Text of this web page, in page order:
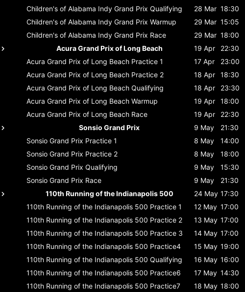
Children's of Alabama Indy Grand Prix Qualifying 28 Mar 18:30
Children's of Alabama Indy Grand Prix Warmup 29 Mar 15:05
Children's of Alabama Indy Grand Prix Race 29 Mar 18:00
Acura Grand Prix of Long Beach
19 Apr
22:30
Acura Grand Prix of Long Beach Practice 1 17 Apr
23:00
Acura Grand Prix of Long Beach Practice 2 18 Apr
18:30
Acura Grand Prix of Long Beach Qualifying 18 Apr
23:30
Acura Grand Prix of Long Beach Warmup 19 Apr
18:00
Acura Grand Prix of Long Beach Race 19 Apr
22:30
Sonsio Grand Prix
9 May
21:30
Sonsio Grand Prix Practice 1 8 May
14:00
Sonsio Grand Prix Practice 2 8 May
18:00
Sonsio Grand Prix Qualifying 9 May
15:30
Sonsio Grand Prix Race 9 May
21:30
110th Running of the Indianapolis 500
24 May 17:30
110th Running of the Indianapolis 500 Practice 1 12 May 17:00
110th Running of the Indianapolis 500 Practice 2 13 May 17:00
110th Running of the Indianapolis 500 Practice 3 14 May 17:00
110th Running of the Indianapolis 500 Practice4 15 May 19:00
110th Running of the Indianapolis 500 Qualifying 16 May 16:00
110th Running of the Indianapolis 500 Practice6 17 May 14:30
110th Running of the Indianapolis 500 Practice7 18 May 18:00